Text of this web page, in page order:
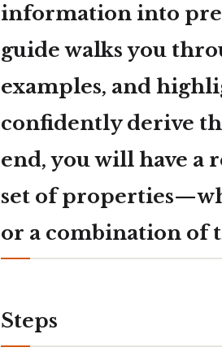
information into
guide walks you
examples, and
confidently derive
end, you will have a
set of
or a combination of
Steps